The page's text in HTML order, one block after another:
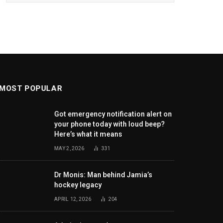
MOST POPULAR
Got emergency notification alert on
your phone today with loud beep?
Here’s what it means
MAY 2, 2026 331
Dr Monis: Man behind Jamia’s
hockey legacy
APRIL 12, 2026 204